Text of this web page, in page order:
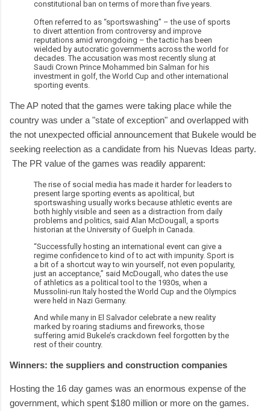
constitutional ban on terms of more than five years.
Often referred to as “sportswashing” – the use of sports
to divert attention from controversy and improve
reputations amid wrongdoing – the tactic has been
wielded by autocratic governments across the world for
decades. The accusation was most recently slung at
Saudi Crown Prince Mohammed bin Salman for his
investment in golf, the World Cup and other international
sporting events.
The AP noted that the games were taking place while the
country was under a "state of exception" and overlapped with
the not unexpected official announcement that Bukele would be
seeking reelection as a candidate from his Nuevas Ideas party.
The PR value of the games was readily apparent:
The rise of social media has made it harder for leaders to
present large sporting events as apolitical, but
sportswashing usually works because athletic events are
both highly visible and seen as a distraction from daily
problems and politics, said Alan McDougall, a sports
historian at the University of Guelph in Canada.
“Successfully hosting an international event can give a
regime confidence to kind of to act with impunity. Sport is
a bit of a shortcut way to win yourself, not even popularity,
just an acceptance,” said McDougall, who dates the use
of athletics as a political tool to the 1930s, when a
Mussolini-run Italy hosted the World Cup and the Olympics
were held in Nazi Germany.
And while many in El Salvador celebrate a new reality
marked by roaring stadiums and fireworks, those
suffering amid Bukele’s crackdown feel forgotten by the
rest of their country.
Winners: the suppliers and construction companies
Hosting the 16 day games was an enormous expense of the
government, which spent $180 million or more on the games.